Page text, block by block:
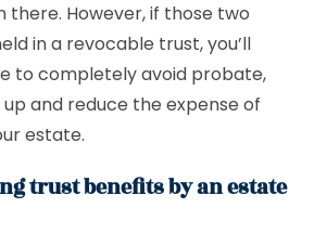
there. However, if those two
in a revocable trust, you’ll
to completely avoid probate,
and reduce the expense of
estate.
trust benefits by an estate